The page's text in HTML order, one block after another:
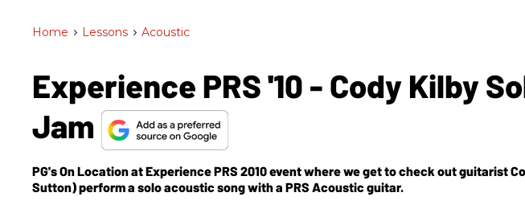
Home > Lessons > Acoustic
Experience PRS '10 - Cody Kilby
Jam
PG's On Location at Experience PRS 2010 event where we get to check out guitarist
Sutton) perform a solo acoustic song with a PRS Acoustic guitar.